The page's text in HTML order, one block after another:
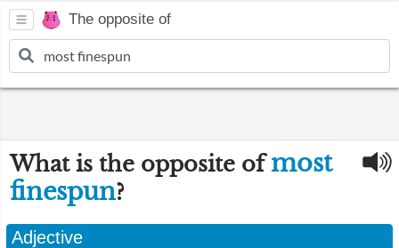
The opposite of
What is the opposite ofmost
finespun?
Adjective